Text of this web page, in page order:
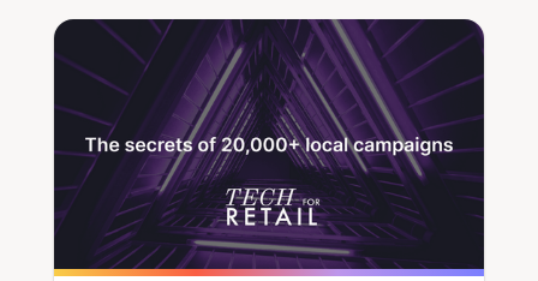
powerful tool for local advertising.
DeepReach decrypts the subject.